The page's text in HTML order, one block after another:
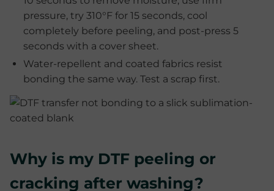
pressure, try 310°F for 15 seconds, cool
completely before peeling, and post-press 5
seconds with a cover sheet.
Water-repellent and coated fabrics resist
bonding the same way. Test a scrap first.
Why is my DTF peeling or
cracking after washing?